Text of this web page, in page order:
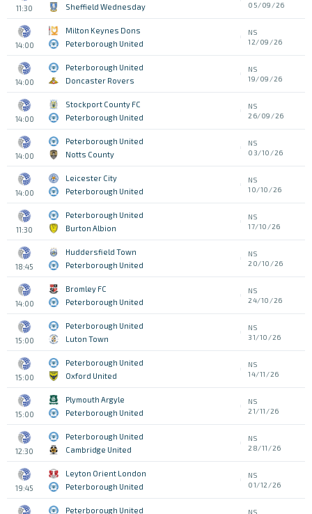
11:30
Sheffield Wednesday
05/09/26
14:00
Milton Keynes Dons
Peterborough United
NS
12/09/26
14:00
Peterborough United
Doncaster Rovers
NS
19/09/26
14:00
Stockport County FC
Peterborough United
NS
26/09/26
14:00
Peterborough United
Notts County
NS
03/10/26
14:00
Leicester City
Peterborough United
NS
10/10/26
11:30
Peterborough United
Burton Albion
NS
17/10/26
18:45
Huddersfield Town
Peterborough United
NS
20/10/26
14:00
Bromley FC
Peterborough United
NS
24/10/26
15:00
Peterborough United
Luton Town
NS
31/10/26
15:00
Peterborough United
Oxford United
NS
14/11/26
15:00
Plymouth Argyle
Peterborough United
NS
21/11/26
12:30
Peterborough United
Cambridge United
NS
28/11/26
19:45
Leyton Orient London
Peterborough United
NS
01/12/26
Peterborough United
NS